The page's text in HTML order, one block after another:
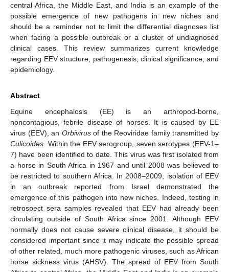
central Africa, the Middle East, and India is an example of the
possible emergence of new pathogens in new niches and
should be a reminder not to limit the differential diagnoses list
when facing a possible outbreak or a cluster of undiagnosed
clinical cases. This review summarizes current knowledge
regarding EEV structure, pathogenesis, clinical significance, and
epidemiology.
Abstract
Equine encephalosis (EE) is an arthropod-borne,
noncontagious, febrile disease of horses. It is caused by EE
virus (EEV), an Orbivirusof the Reoviridae family transmitted by
Culicoides . Within the EEV serogroup, seven serotypes (EEV-1–
7) have been identified to date. This virus was first isolated from
a horse in South Africa in 1967 and until 2008 was believed to
be restricted to southern Africa. In 2008–2009, isolation of EEV
in an outbreak reported from Israel demonstrated the
emergence of this pathogen into new niches. Indeed, testing in
retrospect sera samples revealed that EEV had already been
circulating outside of South Africa since 2001. Although EEV
normally does not cause severe clinical disease, it should be
considered important since it may indicate the possible spread
of other related, much more pathogenic viruses, such as African
horse sickness virus (AHSV). The spread of EEV from South